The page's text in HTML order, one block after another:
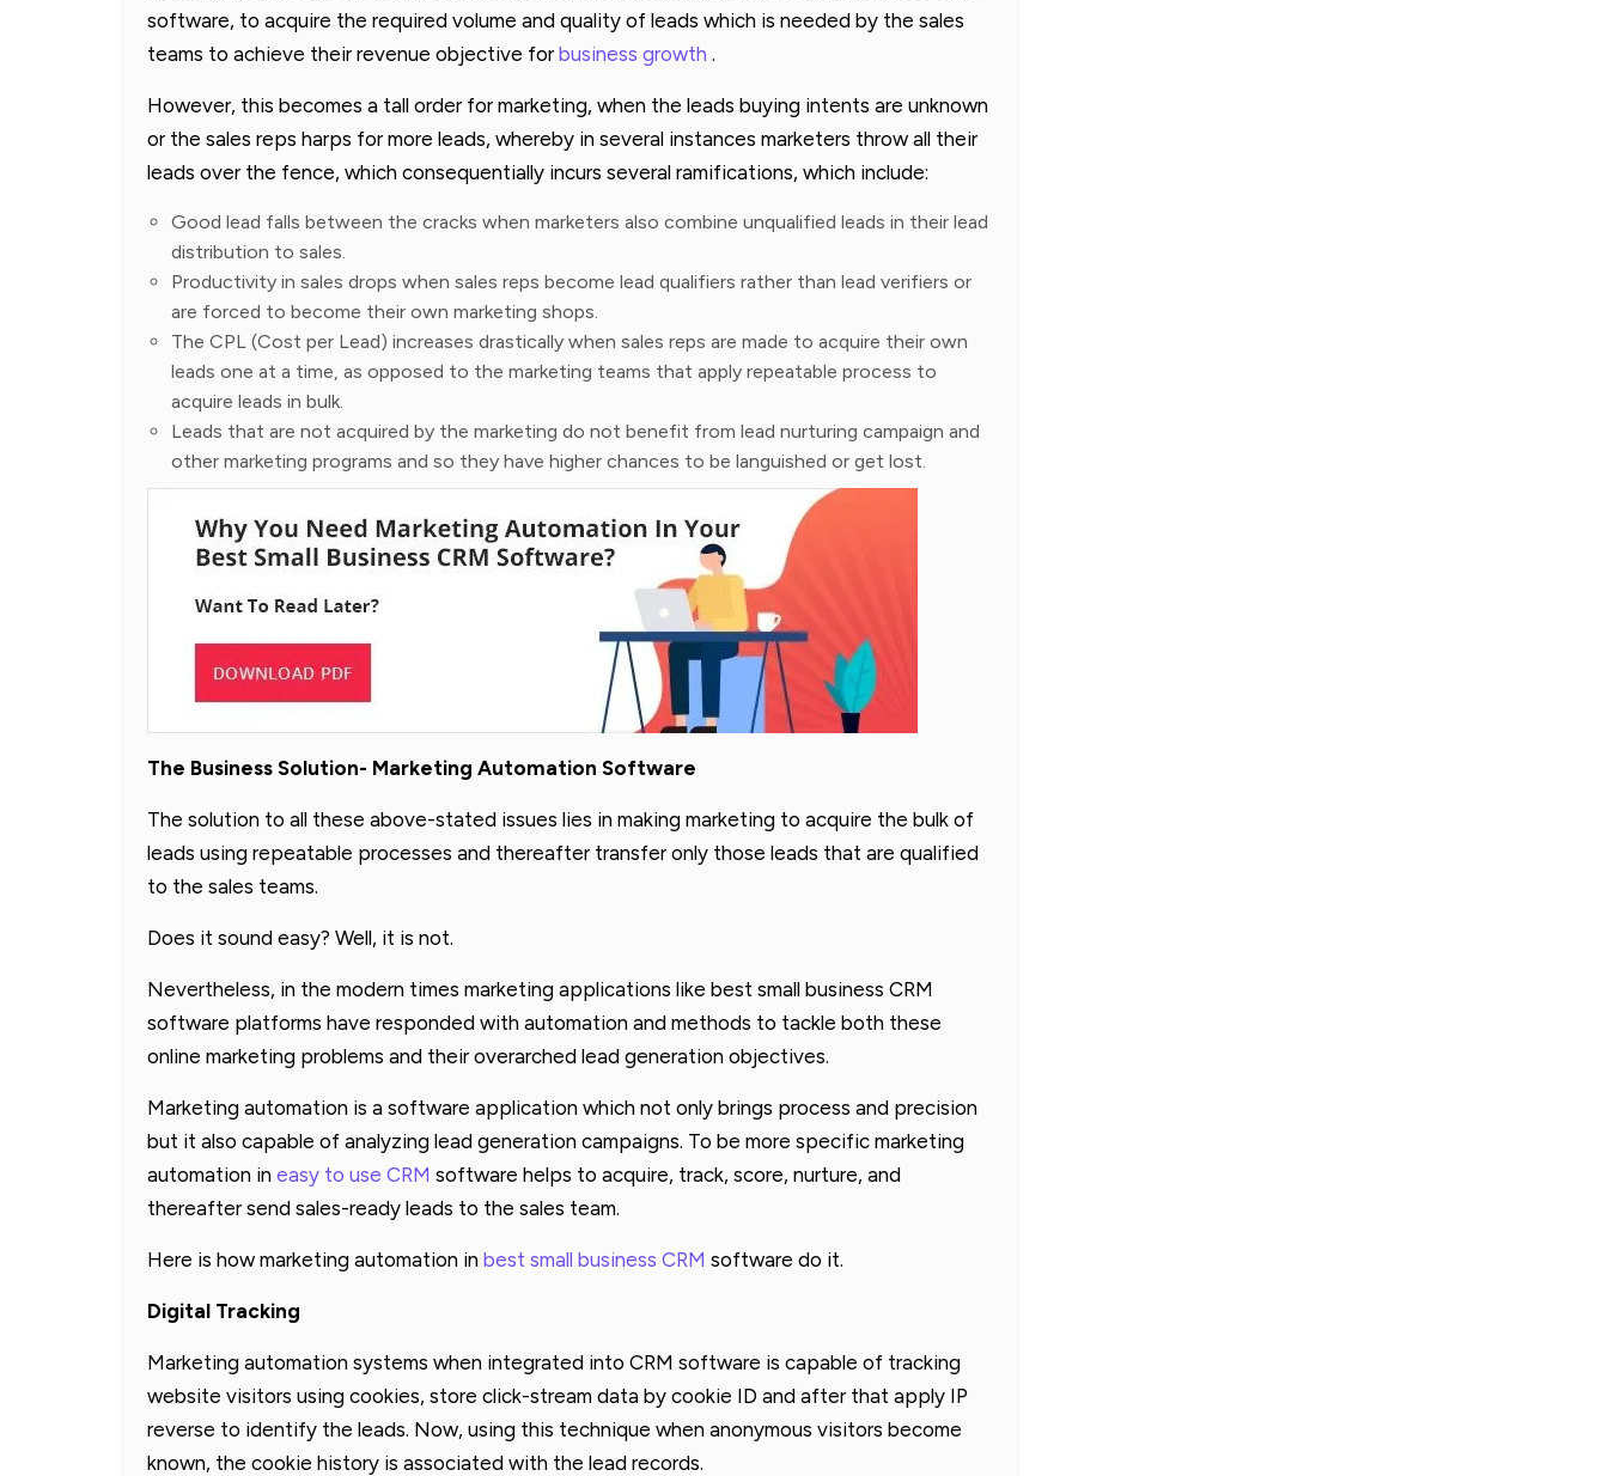
software, to acquire the required volume and quality of leads which is needed by the sales
teams to achieve their revenue objective forbusiness growth .
However, this becomes a tall order for marketing, when the leads buying intents are unknown
or the sales reps harps for more leads, whereby in several instances marketers throw all their
leads over the fence, which consequentially incurs several ramifications, which include:
Good lead falls between the cracks when marketers also combine unqualified leads in their lead
distribution to sales.
Productivity in sales drops when sales reps become lead qualifiers rather than lead verifiers or
are forced to become their own marketing shops.
The CPL (Cost per Lead) increases drastically when sales reps are made to acquire their own
leads one at a time, as opposed to the marketing teams that apply repeatable process to
acquire leads in bulk.
Leads that are not acquired by the marketing do not benefit from lead nurturing campaign and
other marketing programs and so they have higher chances to be languished or get lost.
The Business Solution- Marketing Automation Software
The solution to all these above-stated issues lies in making marketing to acquire the bulk of
leads using repeatable processes and thereafter transfer only those leads that are qualified
to the sales teams.
Does it sound easy? Well, it is not.
Nevertheless, in the modern times marketing applications like best small business CRM
software platforms have responded with automation and methods to tackle both these
online marketing problems and their overarched lead generation objectives.
Marketing automation is a software application which not only brings process and precision
but it also capable of analyzing lead generation campaigns. To be more specific marketing
automation in easy to use CRM software helps to acquire, track, score, nurture, and
thereafter send sales-ready leads to the sales team.
Here is how marketing automation in best small business CRM software do it.
Digital Tracking
Marketing automation systems when integrated into CRM software is capable of tracking
website visitors using cookies, store click-stream data by cookie ID and after that apply IP
reverse to identify the leads. Now, using this technique when anonymous visitors become
known, the cookie history is associated with the lead records.